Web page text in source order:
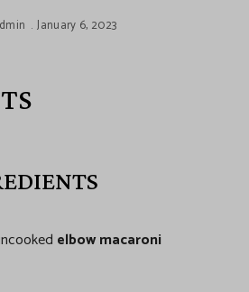
January 6, 2023
elbow macaroni